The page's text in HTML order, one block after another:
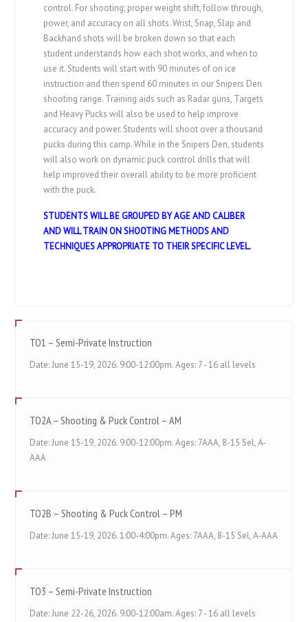
control. For shooting; proper weight shift, follow through,
power, and accuracy on all shots. Wrist, Snap, Slap and
Backhand shots will be broken down so that each
student understands how each shot works, and when to
use it. Students will start with 90 minutes of on ice
instruction and then spend 60 minutes in our Snipers Den
shooting range. Training aids such as Radar guns, Targets
and Heavy Pucks will also be used to help improve
accuracy and power. Students will shoot over a thousand
pucks during this camp. While in the Snipers Den, students
will also work on dynamic puck control drills that will
help improved their overall ability to be more proficient
with the puck.
STUDENTS WILL BE GROUPED BY AGE AND CALIBER
AND WILL TRAIN ON SHOOTING METHODS AND
TECHNIQUES APPROPRIATE TO THEIR SPECIFIC LEVEL.
TO1 – Semi-Private Instruction
Date: June 15-19, 2026. 9:00-12:00pm. Ages: 7 - 16 all levels
TO2A – Shooting & Puck Control – AM
Date: June 15-19, 2026. 9:00-12:00pm. Ages: 7AAA, 8-15 Sel, A-
AAA
TO2B – Shooting & Puck Control – PM
Date: June 15-19, 2026. 1:00-4:00pm. Ages: 7AAA, 8-15 Sel, A-AAA
TO3 – Semi-Private Instruction
Date: June 22-26, 2026. 9:00-12:00am. Ages: 7 - 16 all levels